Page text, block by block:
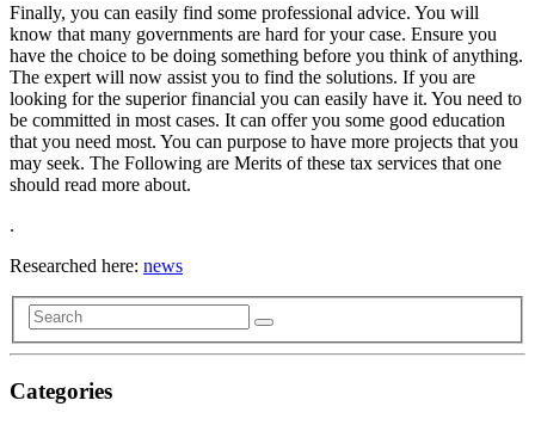
Finally, you can easily find some professional advice. You will
know that many governments are hard for your case. Ensure you
have the choice to be doing something before you think of anything.
The expert will now assist you to find the solutions. If you are
looking for the superior financial you can easily have it. You need to
be committed in most cases. It can offer you some good education
that you need most. You can purpose to have more projects that you
may seek. The Following are Merits of these tax services that one
should read more about.
.
Researched here: news
Categories